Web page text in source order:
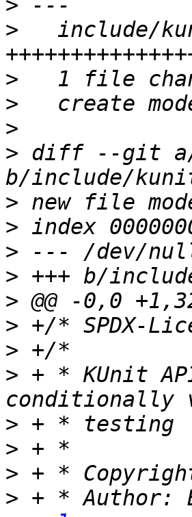
>
>
include/
>
>
>
> diff --git
>
>
>
>
>
>
>
> + * KUnit
>
>
>
> + * Author: